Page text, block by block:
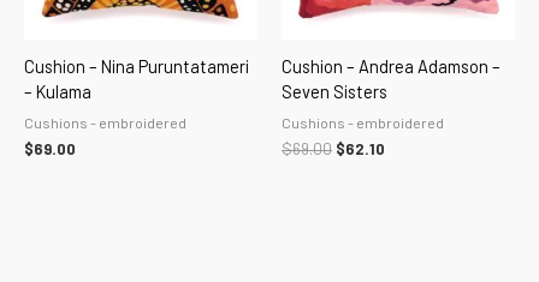
Cushion – Nina Puruntatameri
– Kulama
Cushions - embroidered
$69.00
Cushion – Andrea Adamson –
Seven Sisters
Cushions - embroidered
$69.00 $62.10